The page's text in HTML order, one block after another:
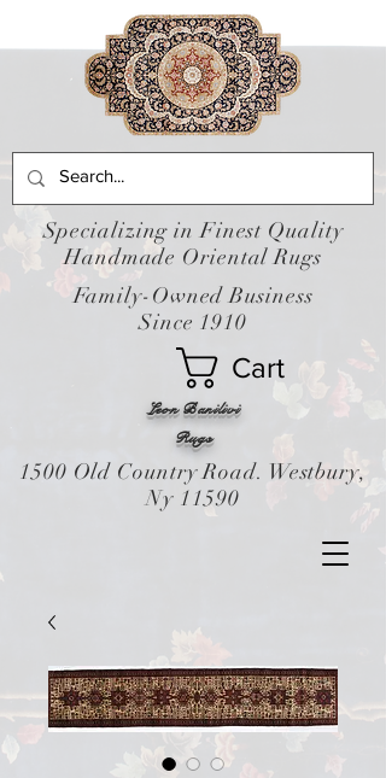
Leon Banilivi
Cart
Rugs
Specializing in Finest Quality
Handmade Oriental Rugs
Family-Owned Business
Since 1910
1500 Old Country Road. Westbury,
Ny 11590